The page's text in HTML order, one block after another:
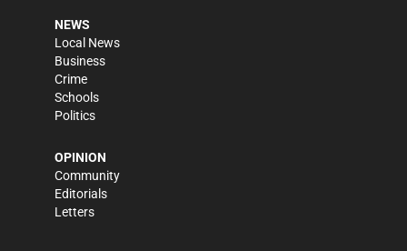
NEWS
Local News
Business
Crime
Schools
Politics
OPINION
Community
Editorials
Letters